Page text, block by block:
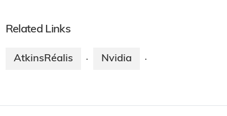
Related Links
AtkinsRéalis · Nvidia ·